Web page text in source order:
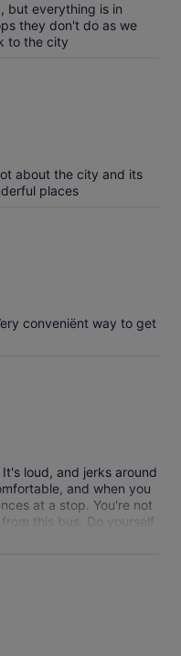
but everything is in
they don't do as we
to the city
about the city and its
places
conveniënt way to get
loud, and jerks around
and when you
at a stop. You're not
this bus. Do yourself
actual city tour with a
Cabify rides are
case, I don't think you
rides same price